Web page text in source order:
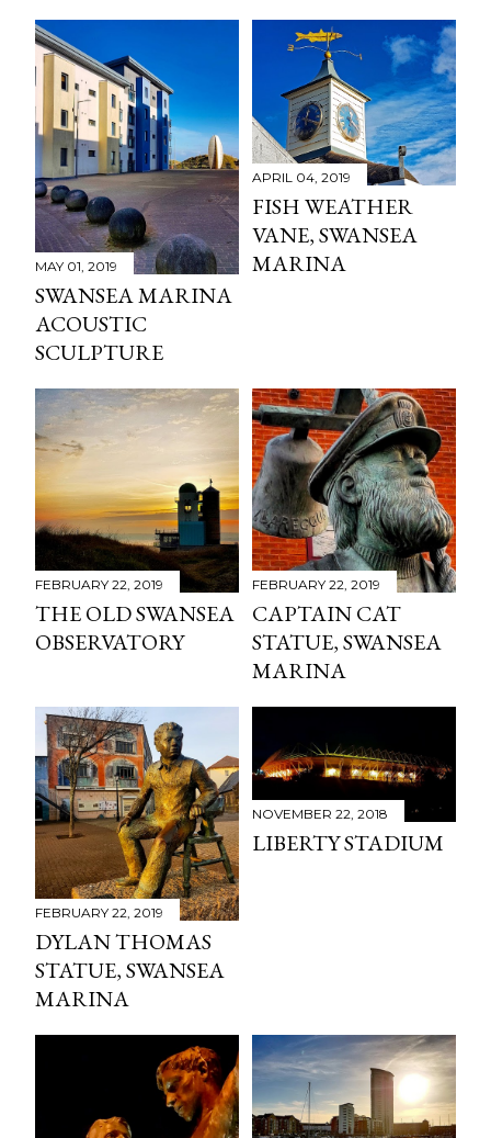
MAY 01, 2019
SWANSEA MARINA
ACOUSTIC
SCULPTURE
APRIL 04, 2019
FISH WEATHER
VANE, SWANSEA
MARINA
FEBRUARY 22, 2019
THE OLD SWANSEA
OBSERVATORY
FEBRUARY 22, 2019
CAPTAIN CAT
STATUE, SWANSEA
MARINA
FEBRUARY 22, 2019
DYLAN THOMAS
STATUE, SWANSEA
MARINA
NOVEMBER 22, 2018
LIBERTY STADIUM